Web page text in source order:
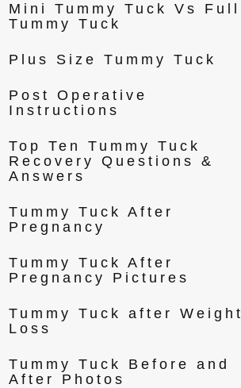
Mini Tummy Tuck Vs Full
Tummy Tuck
Plus Size Tummy Tuck
Post Operative
Instructions
Top Ten Tummy Tuck
Recovery Questions &
Answers
Tummy Tuck After
Pregnancy
Tummy Tuck After
Pregnancy Pictures
Tummy Tuck after Weight
Loss
Tummy Tuck Before and
After Photos